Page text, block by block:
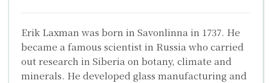
Erik Laxman was born in Savonlinna in 1737. He
became a famous scientist in Russia who carried
out research in Siberia on botany, climate and
minerals. He developed glass manufacturing and